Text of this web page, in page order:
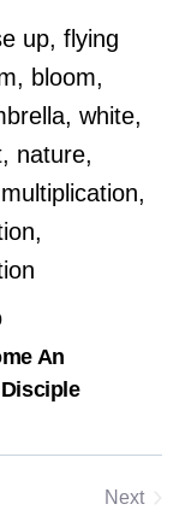
and
An
Next